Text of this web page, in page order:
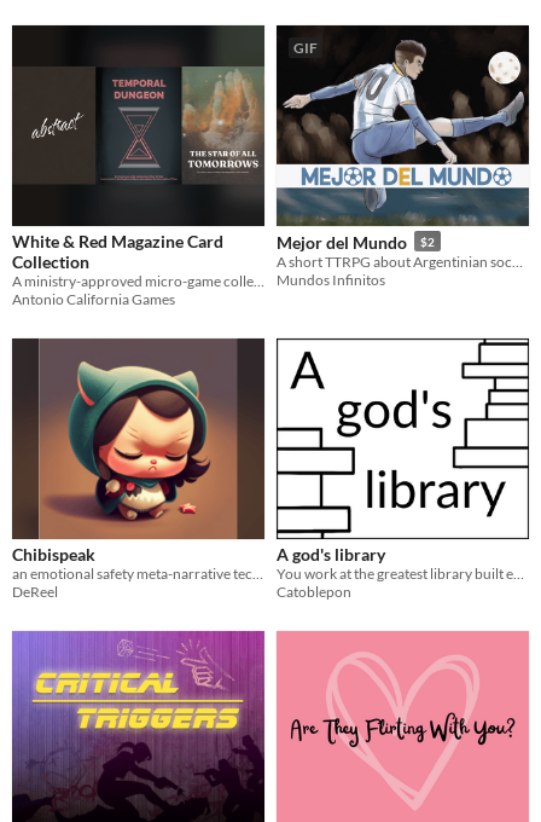
White & Red Magazine Card
Collection
A ministry-approved micro-game collection, for connoisseurs and curators of games.
Antonio California Games
GIF
Mejor del Mundo $2
Mundos Infinitos
Chibispeak
an emotional safety meta-narrative technique
DeReel
A god's library
You work at the greatest library built ever. Now, a god had taken the library with you, and brought it to their realm.
Catoblepon